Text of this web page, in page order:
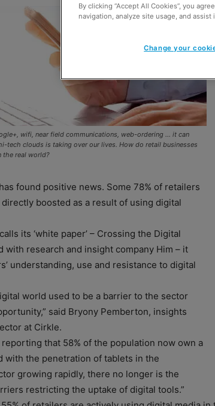
wifi, near field communications, web-ordering … it can
tech clouds is taking over our lives. How do retail businesses
the real world?
found positive news. Some 78% of retailers
boosted as a result of using digital
its ‘white paper’ – Crossing the Digital
with research and insight company Him – it
understanding, use and resistance to digital
world used to be a barrier to the sector
said Bryony Pemberton, insights
at Cirkle.
reporting that 58% of the population now own a
with the penetration of tablets in the
growing rapidly, there no longer is the
restricting the uptake of digital tools.”
By clicking “Accept All Cookies”, you
navigation, analyze site usage, and
Change your